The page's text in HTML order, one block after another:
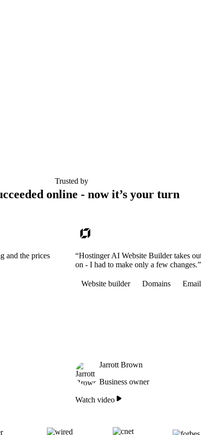
Trusted by
online - now it’s your turn
and the prices
“Hostinger AI Website Builder takes
on - I had to make only a few changes.”
Website builder Domains Email
Jarrott Brown
Business owner
Watch video